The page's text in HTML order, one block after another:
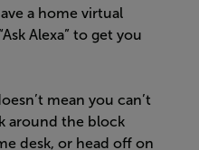
a home virtual
Alexa” to get you
mean you can’t
around the block
desk, or head off on